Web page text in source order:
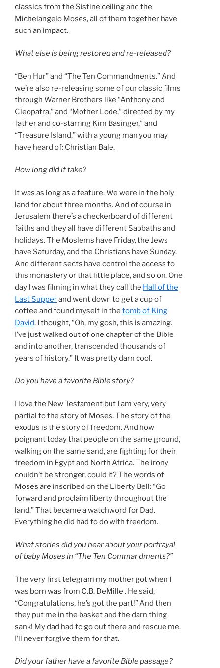
classics from the Sistine ceiling and the
Michelangelo Moses, all of them together have
such an impact.
What else is being restored and re-released?
“Ben Hur” and “The Ten Commandments.” And
we’re also re-releasing some of our classic films
through Warner Brothers like “Anthony and
Cleopatra,” and “Mother Lode,” directed by my
father and co-starring Kim Basinger,” and
“Treasure Island,” with a young man you may
have heard of: Christian Bale.
How long did it take?
It was as long as a feature. We were in the holy
land for about three months. And of course in
Jerusalem there’s a checkerboard of different
faiths and they all have different Sabbaths and
holidays. The Moslems have Friday, the Jews
have Saturday, and the Christians have Sunday.
And different sects have control the access to
this monastery or that little place, and so on. One
day I was filming in what they call the Hall of the
Last Supperand went down to get a cup of
coffee and found myself in the tomb of King
David. I thought, “Oh, my gosh, this is amazing.
I’ve just walked out of one chapter of the Bible
and into another, transcended thousands of
years of history.” It was pretty darn cool.
Do you have a favorite Bible story?
I love the New Testament but I am very, very
partial to the story of Moses. The story of the
exodus is the story of freedom. And how
poignant today that people on the same ground,
walking on the same sand, are fighting for their
freedom in Egypt and North Africa. The irony
couldn’t be stronger, could it? The words of
Moses are inscribed on the Liberty Bell: “Go
forward and proclaim liberty throughout the
land.” That became a watchword for Dad.
Everything he did had to do with freedom.
What stories did you hear about your portrayal
of baby Moses in “The Ten Commandments?”
The very first telegram my mother got when I
was born was from C.B. DeMille . He said,
“Congratulations, he’s got the part!” And then
they put me in the basket and the darn thing
sank! My dad had to go out there and rescue me.
I’ll never forgive them for that.
Did your father have a favorite Bible passage?